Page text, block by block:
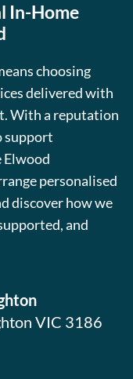
In-Home
choosing
delivered with
With a reputation
support
Elwood
personalised
discover how we
and
VIC 3186